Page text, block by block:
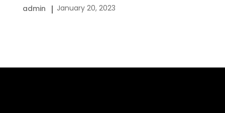
admin
January 20, 2023